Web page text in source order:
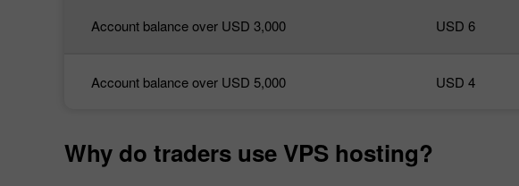
Account balance over USD 3,000 USD 6
Account balance over USD 5,000 USD 4
Why do traders use VPS hosting?